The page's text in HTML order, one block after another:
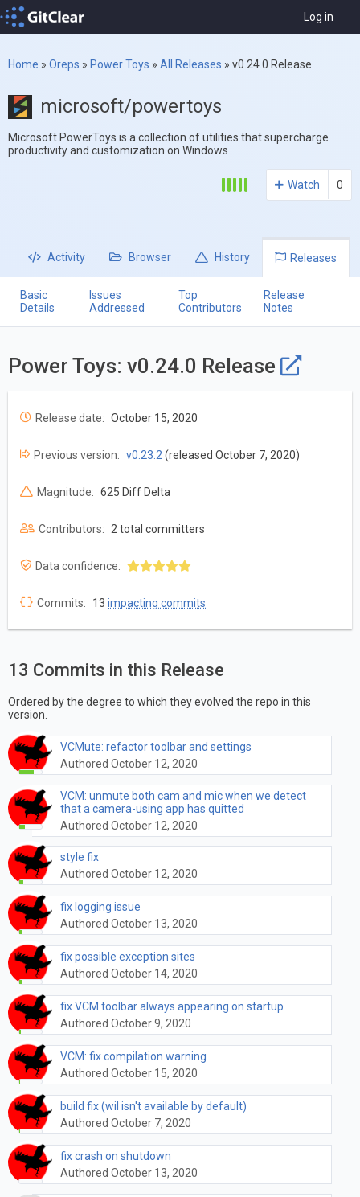
Log in
Home » Oreps » Power Toys » All Releases » v0.24.0 Release
microsoft/powertoys
Microsoft PowerToys is a collection of utilities that supercharge
productivity and customization on Windows
Watch 0
Activity Browser History Releases
Basic
Details
Issues
Addressed
Top
Contributors
Release
Notes
Power Toys: v0.24.0 Release
Release date: October 15, 2020
Previous version: v0.23.2(released October 7, 2020)
Magnitude: 625 Diff Delta
Contributors: 2 total committers
Data confidence:
Commits: 13 impacting commits
13 Commits in this Release
Ordered by the degree to which they evolved the repo in this
version.
VCMute: refactor toolbar and settings
Authored October 12, 2020
VCM: unmute both cam and mic when we detect
that a camera-using app has quitted
Authored October 12, 2020
style fix
Authored October 12, 2020
fix logging issue
Authored October 13, 2020
fix possible exception sites
Authored October 14, 2020
fix VCM toolbar always appearing on startup
Authored October 9, 2020
VCM: fix compilation warning
Authored October 15, 2020
build fix (wil isn't available by default)
Authored October 7, 2020
fix crash on shutdown
Authored October 13, 2020